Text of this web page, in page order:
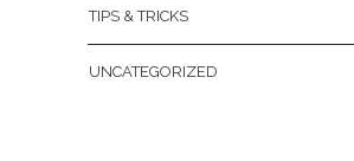
TIPS & TRICKS
UNCATEGORIZED